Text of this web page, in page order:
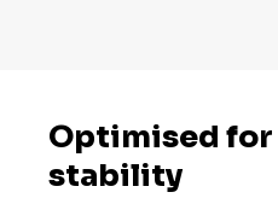
Optimised
stability